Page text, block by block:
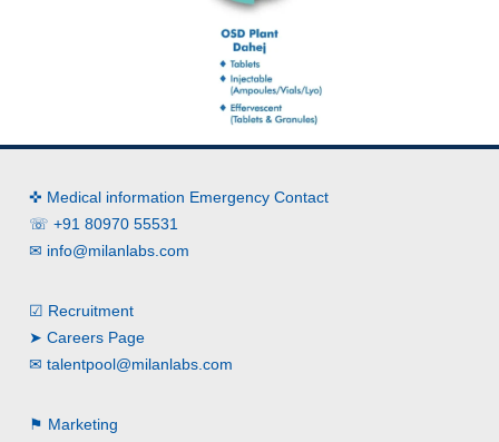
✜ Medical information Emergency Contact
☏ +91 80970 55531
✉ info@milanlabs.com
☑ Recruitment
➤ Careers Page
✉talentpool@milanlabs.com
⚑ Marketing